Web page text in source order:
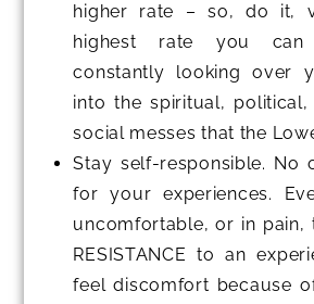
higher rate – so, do it,
highest rate you can
constantly looking over
into the spiritual, political,
social messes that the
Stay self-responsible. No
for your experiences.
uncomfortable, or in pain,
RESISTANCE to an
feel discomfort because